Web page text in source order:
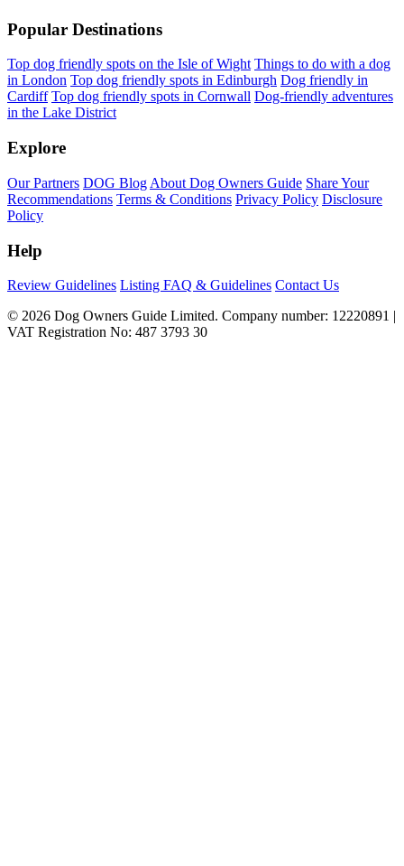
Popular Destinations
Top dog friendly spots on the Isle of Wight Things to do with a dog
in London Top dog friendly spots in Edinburgh Dog friendly in
Cardiff Top dog friendly spots in Cornwall Dog-friendly adventures
in the Lake District
Explore
Our Partners DOG Blog About Dog Owners Guide Share Your
Recommendations Terms & Conditions Privacy Policy Disclosure
Policy
Help
Review Guidelines Listing FAQ & Guidelines Contact Us
© 2026 Dog Owners Guide Limited. Company number: 12220891 |
VAT Registration No: 487 3793 30